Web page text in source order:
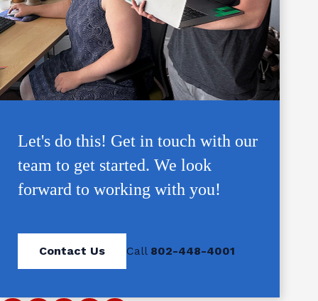
Let's do this! Get in touch with our
team to get started. We look
forward to working with you!
Contact Us Call 802-448-4001